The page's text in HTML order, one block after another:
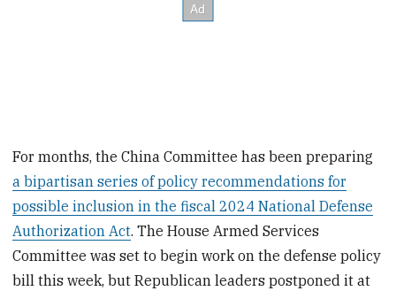
For months, the China Committee has been preparing
a bipartisan series of policy recommendations for
possible inclusion in the fiscal 2024 National Defense
Authorization Act. The House Armed Services
Committee was set to begin work on the defense policy
bill this week, but Republican leaders postponed it at